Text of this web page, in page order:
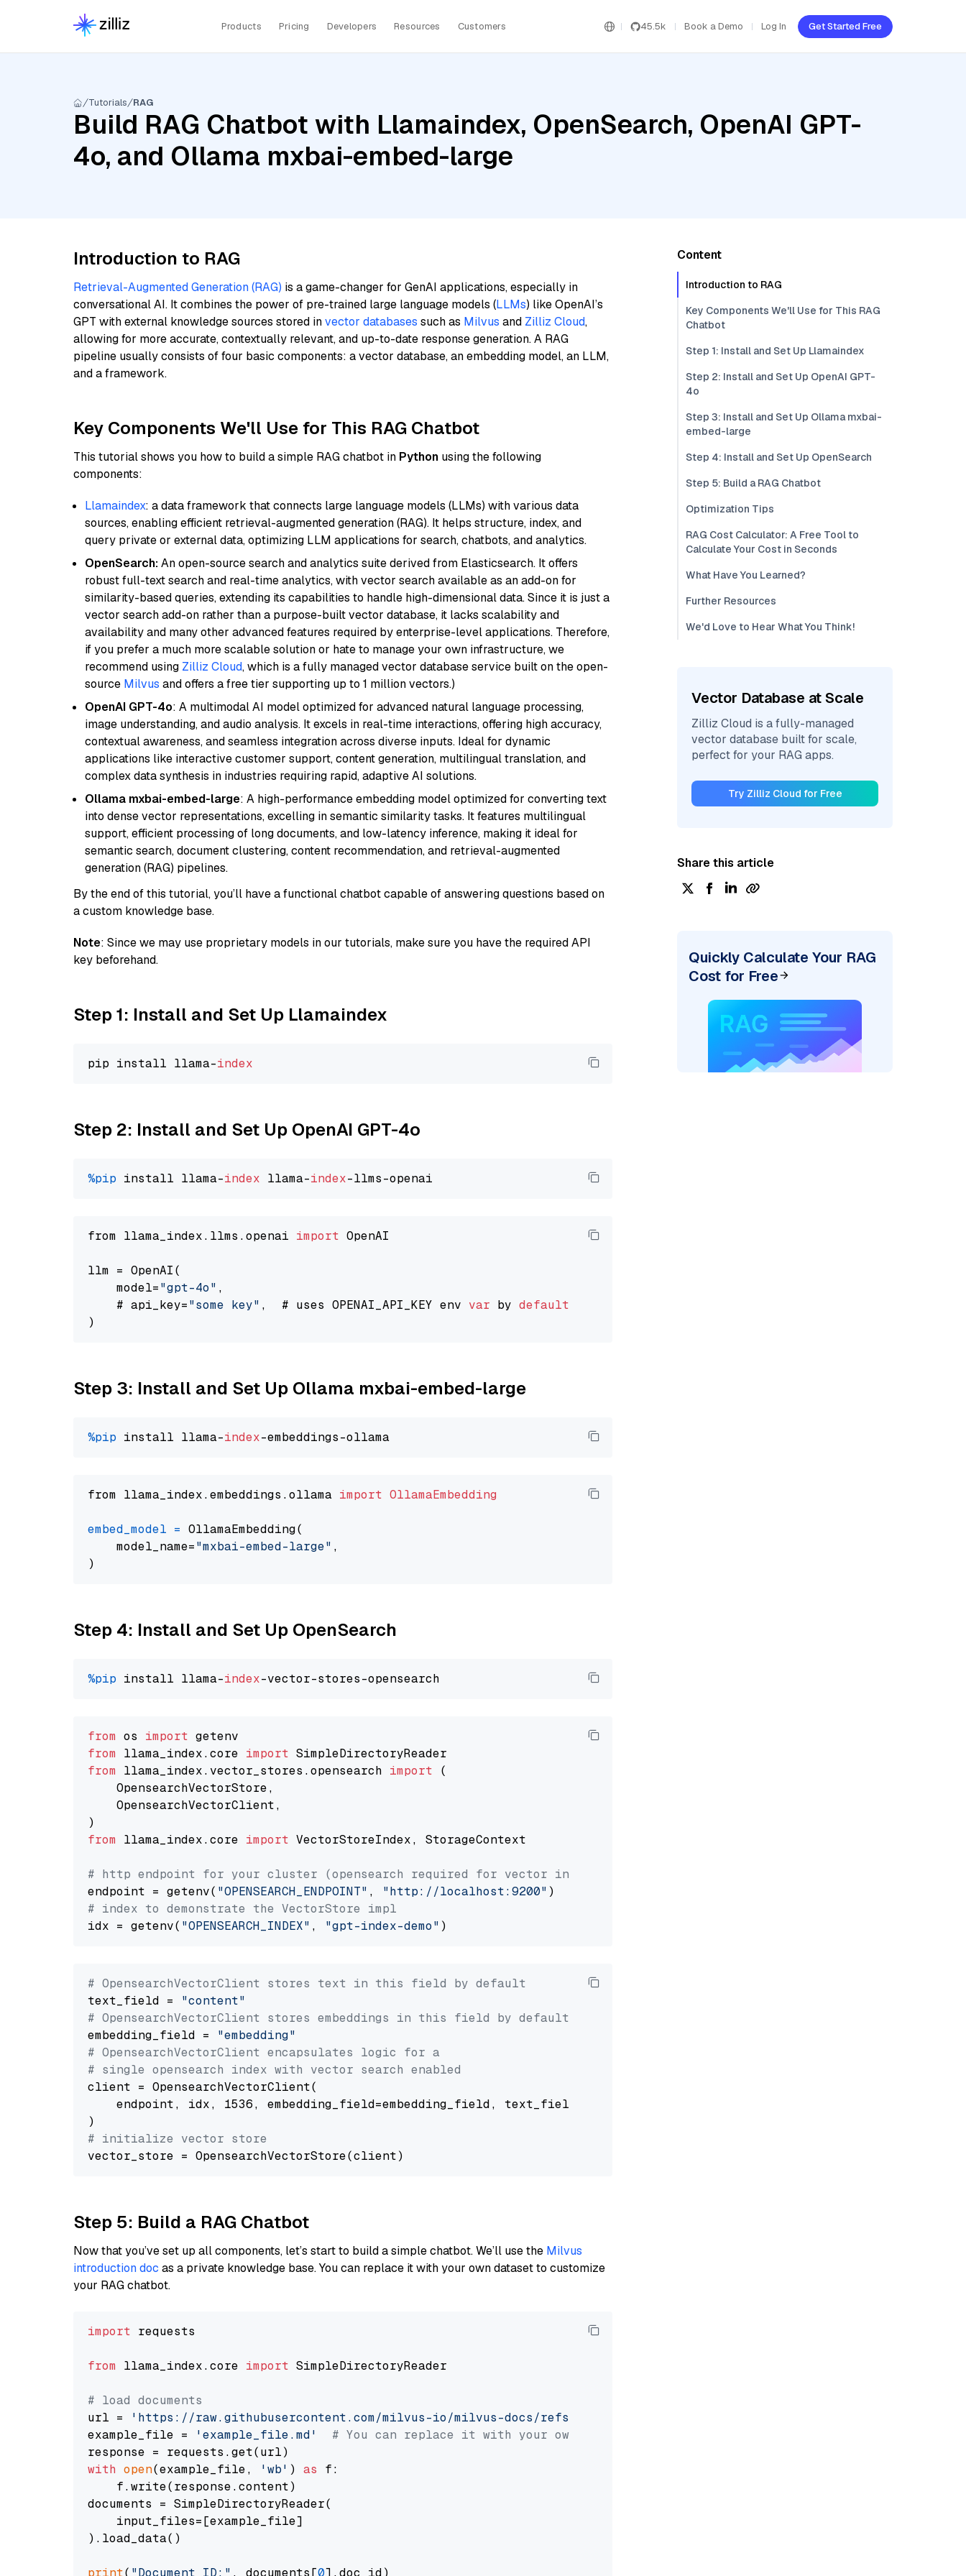
Products Pricing Developers Resources Customers 45.5k Book a Demo Log In Get Started Free
Tutorials RAG
Build RAG Chatbot with Llamaindex, OpenSearch, OpenAI GPT-
4o, and Ollama mxbai-embed-large
Introduction to RAG
Retrieval-Augmented Generation (RAG) is a game-changer for GenAI applications, especially in
conversational AI. It combines the power of pre-trained large language models (LLMs) like OpenAI’s
GPT with external knowledge sources stored invector databases such as Milvus and Zilliz Cloud,
allowing for more accurate, contextually relevant, and up-to-date response generation. A RAG
pipeline usually consists of four basic components: a vector database, an embedding model, an LLM,
and a framework.
Key Components We'll Use for This RAG Chatbot
This tutorial shows you how to build a simple RAG chatbot in Python using the following
components:
Llamaindex: a data framework that connects large language models (LLMs) with various data
sources, enabling efficient retrieval-augmented generation (RAG). It helps structure, index, and
query private or external data, optimizing LLM applications for search, chatbots, and analytics.
OpenSearch:An open-source search and analytics suite derived from Elasticsearch. It offers
robust full-text search and real-time analytics, with vector search available as an add-on for
similarity-based queries, extending its capabilities to handle high-dimensional data. Since it is just a
vector search add-on rather than a purpose-built vector database, it lacks scalability and
availability and many other advanced features required by enterprise-level applications. Therefore,
if you prefer a much more scalable solution or hate to manage your own infrastructure, we
recommend using Zilliz Cloud, which is a fully managed vector database service built on the open-
source Milvus and offers a free tier supporting up to 1 million vectors.)
OpenAI GPT-4o: A multimodal AI model optimized for advanced natural language processing,
image understanding, and audio analysis. It excels in real-time interactions, offering high accuracy,
contextual awareness, and seamless integration across diverse inputs. Ideal for dynamic
applications like interactive customer support, content generation, multilingual translation, and
complex data synthesis in industries requiring rapid, adaptive AI solutions.
Ollama mxbai-embed-large: A high-performance embedding model optimized for converting text
into dense vector representations, excelling in semantic similarity tasks. It features multilingual
support, efficient processing of long documents, and low-latency inference, making it ideal for
semantic search, document clustering, content recommendation, and retrieval-augmented
generation (RAG) pipelines.
By the end of this tutorial, you’ll have a functional chatbot capable of answering questions based on
a custom knowledge base.
Note: Since we may use proprietary models in our tutorials, make sure you have the required API
key beforehand.
Step 1: Install and Set Up Llamaindex
pip install llama-index
Step 2: Install and Set Up OpenAI GPT-4o
%pip install llama-index llama-index
from llama_index.llms.openai import OpenAI
llm = OpenAI(
    model=
"gpt-4o" ,
    # api_key=
"some key" ,  # uses OPENAI_API_KEY env var by default
Step 3: Install and Set Up Ollama mxbai-embed-large
%pip install llama-index
from llama_index.embeddings.ollama import OllamaEmbedding
embed_model = OllamaEmbedding(
    model_name=
"mxbai-embed-large" ,
Step 4: Install and Set Up OpenSearch
%pip install llama-index
from os import
from llama_index.core import
from llama_index.vector_stores.opensearch import (
    OpensearchVectorStore,
    OpensearchVectorClient,
from llama_index.core import VectorStoreIndex, StorageContext
# http endpoint for your cluster (opensearch required for vector index usage)
endpoint = getenv( "OPENSEARCH_ENDPOINT" , "http://localhost:9200"
# index to demonstrate the VectorStore impl
idx = getenv( "OPENSEARCH_INDEX" , "gpt-index-demo"
# OpensearchVectorClient stores text in this field by default
text_field = "content"
# OpensearchVectorClient stores embeddings in this field by default
embedding_field = "embedding"
# OpensearchVectorClient encapsulates logic for a
# single opensearch index with vector search enabled
client = OpensearchVectorClient(
    endpoint, idx, 1536, embedding_field=embedding_field, text_field=text_field
# initialize vector store
Step 5: Build a RAG Chatbot
Now that you’ve set up all components, let’s start to build a simple chatbot. We’ll use the Milvus
introduction doc as a private knowledge base. You can replace it with your own dataset to customize
your RAG chatbot.
import requests
from llama_index.core import SimpleDirectoryReader
# load documents
url =
'https://raw.githubusercontent.com/milvus-io/milvus-docs/refs/heads/v2.5.x/site/en/about/overview.md'
example_file =
'example_file.md'
# You can replace it with your own file paths.
with open(example_file, 'wb' ) as f:
    f.write(response.content)
documents = SimpleDirectoryReader(
    input_files=[example_file]
).load_data()
print( "Document ID:" , documents[0].doc_id)
Content
Introduction to RAG
Key Components We'll Use for This RAG
Chatbot
Step 1: Install and Set Up Llamaindex
Step 2: Install and Set Up OpenAI GPT-
4o
Step 3: Install and Set Up Ollama mxbai-
embed-large
Step 4: Install and Set Up OpenSearch
Step 5: Build a RAG Chatbot
Optimization Tips
RAG Cost Calculator: A Free Tool to
Calculate Your Cost in Seconds
What Have You Learned?
Further Resources
We'd Love to Hear What You Think!
Vector Database at Scale
Zilliz Cloud is a fully-managed
vector database built for scale,
perfect for your RAG apps.
Try Zilliz Cloud for Free
Share this article
Quickly Calculate Your RAG
Cost for Free